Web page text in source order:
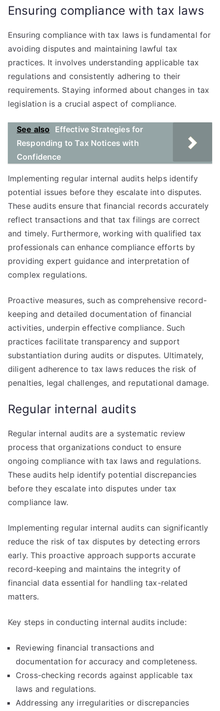
Ensuring compliance with tax laws
Ensuring compliance with tax laws is fundamental for
avoiding disputes and maintaining lawful tax
practices. It involves understanding applicable tax
regulations and consistently adhering to their
requirements. Staying informed about changes in tax
legislation is a crucial aspect of compliance.
See also
Effective Strategies for
Responding to Tax Notices with
Confidence
Implementing regular internal audits helps identify
potential issues before they escalate into disputes.
These audits ensure that financial records accurately
reflect transactions and that tax filings are correct
and timely. Furthermore, working with qualified tax
professionals can enhance compliance efforts by
providing expert guidance and interpretation of
complex regulations.
Proactive measures, such as comprehensive record-
keeping and detailed documentation of financial
activities, underpin effective compliance. Such
practices facilitate transparency and support
substantiation during audits or disputes. Ultimately,
diligent adherence to tax laws reduces the risk of
penalties, legal challenges, and reputational damage.
Regular internal audits
Regular internal audits are a systematic review
process that organizations conduct to ensure
ongoing compliance with tax laws and regulations.
These audits help identify potential discrepancies
before they escalate into disputes under tax
compliance law.
Implementing regular internal audits can significantly
reduce the risk of tax disputes by detecting errors
early. This proactive approach supports accurate
record-keeping and maintains the integrity of
financial data essential for handling tax-related
matters.
Key steps in conducting internal audits include:
Reviewing financial transactions and
documentation for accuracy and completeness.
Cross-checking records against applicable tax
laws and regulations.
Addressing any irregularities or discrepancies